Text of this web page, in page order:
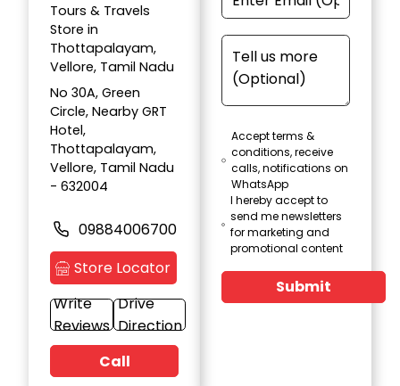
Tours & Travels
Store in
Thottapalayam,
Vellore, Tamil Nadu
No 30A, Green
Circle, Nearby GRT
Hotel,
Thottapalayam,
Vellore, Tamil Nadu
- 632004
09884006700
Store Locator
Write
Reviews
Drive
Direction
Call
Accept terms &
conditions, receive
calls, notifications on
WhatsApp
I hereby accept to
send me newsletters
for marketing and
promotional content
Submit